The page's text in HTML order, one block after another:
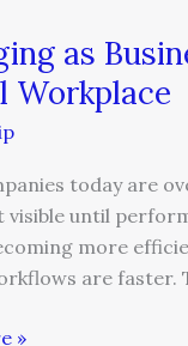
as
Workplace
today are
visible until
more
are faster.
»